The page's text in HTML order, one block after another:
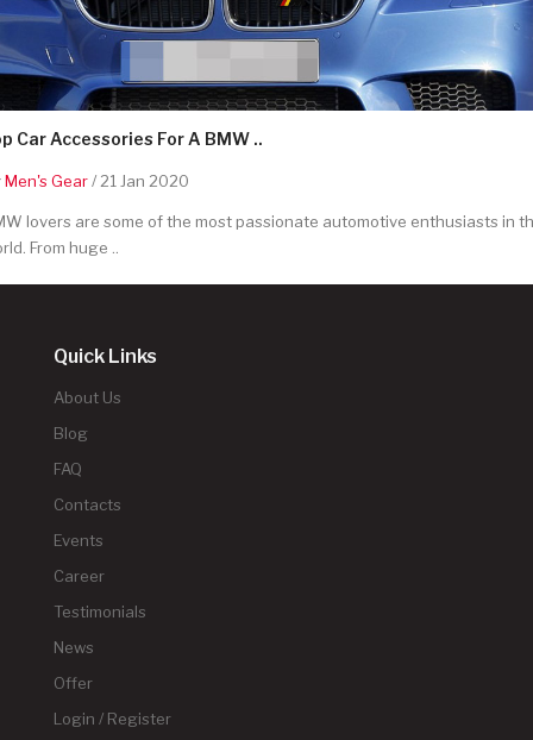
Car Accessories For A BMW ..
Men's Gear/ 21 Jan 2020
lovers are some of the most passionate automotive enthusiasts in
From huge ..
Quick Links
About Us
Blog
FAQ
Contacts
Events
Career
Testimonials
News
Offer
Login / Register